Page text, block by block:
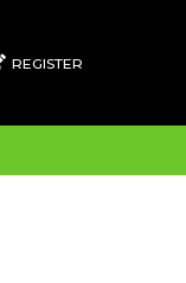
REGISTER